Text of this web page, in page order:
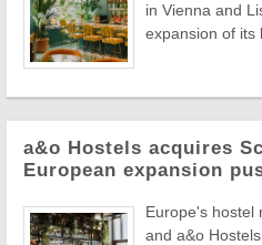
in Vienna and
expansion of its
a&o Hostels acquires
European expansion
Europe's hostel
and a&o